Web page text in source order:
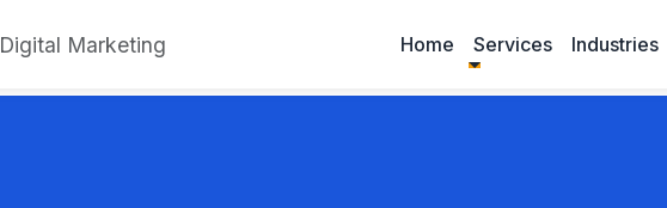
Digital Marketing Home Services Industries